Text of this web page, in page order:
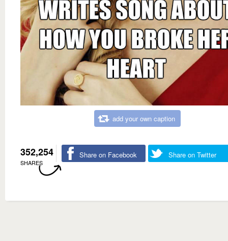
add your own caption
352,254
SHARES
Share on Facebook Share on Twitter